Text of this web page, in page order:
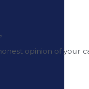
opinion of your